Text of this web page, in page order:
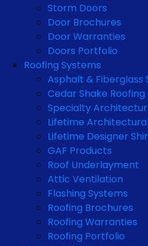
Storm Doors
Door Brochures
Door Warranties
Doors Portfolio
Roofing Systems
Asphalt & Fiberglass
Cedar Shake Roofing
Specialty
Lifetime
Lifetime Designer
GAF Products
Roof Underlayment
Attic Ventilation
Flashing Systems
Roofing Brochures
Roofing Warranties
Roofing Portfolio